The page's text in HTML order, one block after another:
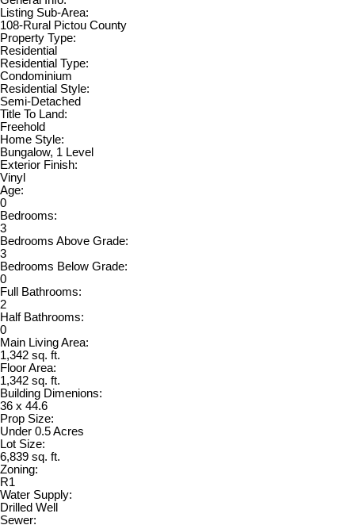
Listing Sub-Area:
108-Rural Pictou County
Property Type:
Residential
Residential Type:
Condominium
Residential Style:
Semi-Detached
Title To Land:
Freehold
Home Style:
Bungalow, 1 Level
Exterior Finish:
Vinyl
Age:
0
Bedrooms:
3
Bedrooms Above Grade:
3
Bedrooms Below Grade:
0
Full Bathrooms:
2
Half Bathrooms:
0
Main Living Area:
1,342 sq. ft.
Floor Area:
1,342 sq. ft.
Building Dimenions:
36 x 44.6
Prop Size:
Under 0.5 Acres
Lot Size:
6,839 sq. ft.
Zoning:
R1
Water Supply:
Drilled Well
Sewer: